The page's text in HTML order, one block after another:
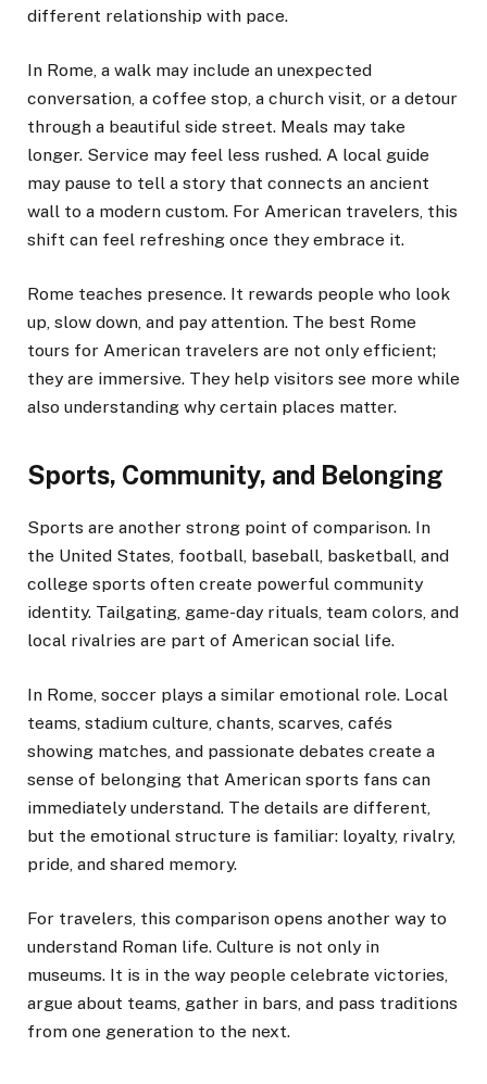
different relationship with pace.
In Rome, a walk may include an unexpected
conversation, a coffee stop, a church visit, or a detour
through a beautiful side street. Meals may take
longer. Service may feel less rushed. A local guide
may pause to tell a story that connects an ancient
wall to a modern custom. For American travelers, this
shift can feel refreshing once they embrace it.
Rome teaches presence. It rewards people who look
up, slow down, and pay attention. The best Rome
tours for American travelers are not only efficient;
they are immersive. They help visitors see more while
also understanding why certain places matter.
Sports, Community, and Belonging
Sports are another strong point of comparison. In
the United States, football, baseball, basketball, and
college sports often create powerful community
identity. Tailgating, game-day rituals, team colors, and
local rivalries are part of American social life.
In Rome, soccer plays a similar emotional role. Local
teams, stadium culture, chants, scarves, cafés
showing matches, and passionate debates create a
sense of belonging that American sports fans can
immediately understand. The details are different,
but the emotional structure is familiar: loyalty, rivalry,
pride, and shared memory.
For travelers, this comparison opens another way to
understand Roman life. Culture is not only in
museums. It is in the way people celebrate victories,
argue about teams, gather in bars, and pass traditions
from one generation to the next.